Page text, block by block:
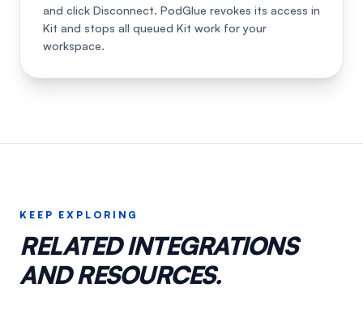
and click Disconnect. PodGlue revokes its access in
Kit and stops all queued Kit work for your
workspace.
KEEP EXPLORING
RELATED INTEGRATIONS
AND RESOURCES.